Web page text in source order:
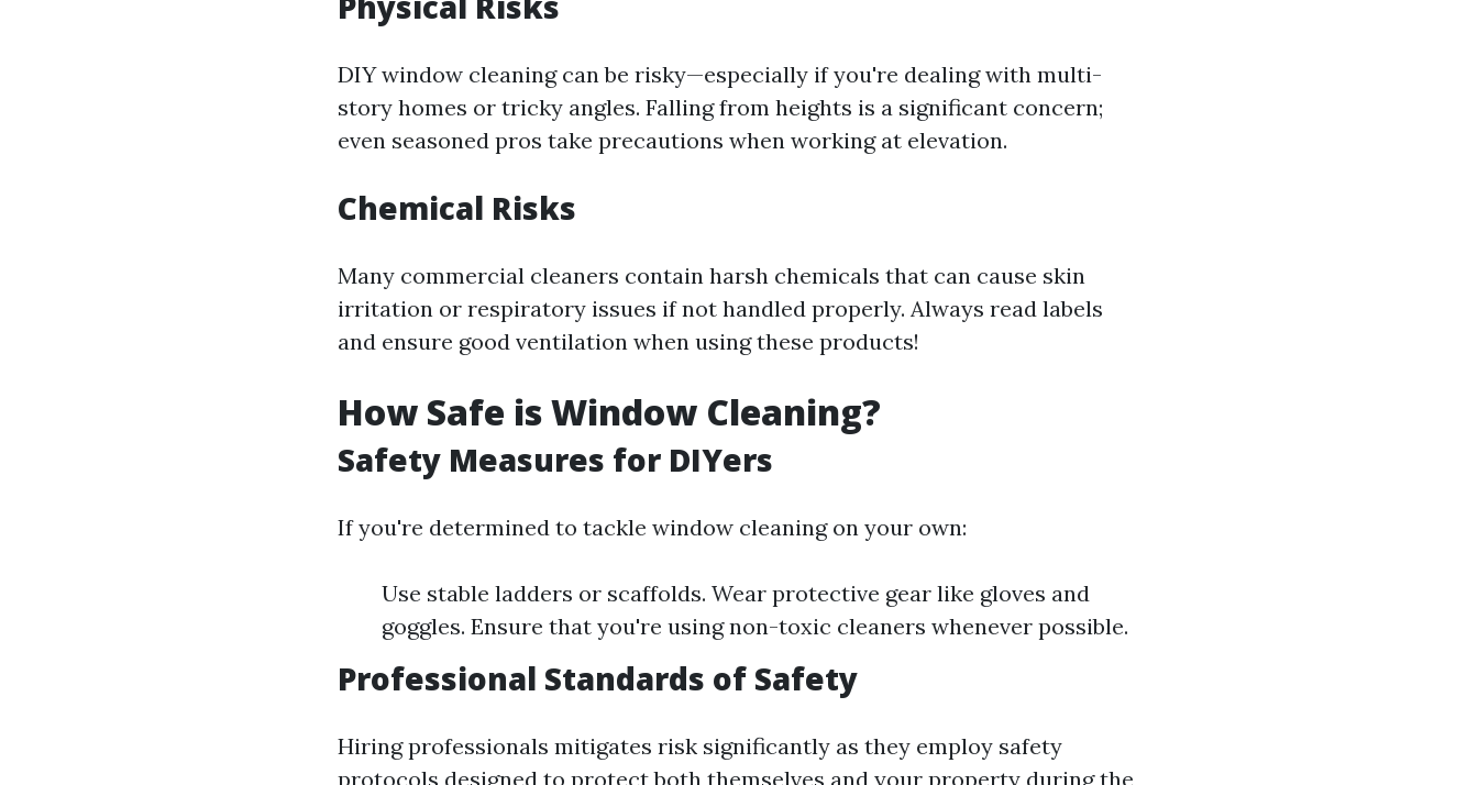
DIY window cleaning can be risky—especially if you're dealing with multi-
story homes or tricky angles. Falling from heights is a significant concern;
even seasoned pros take precautions when working at elevation.
Chemical Risks
Many commercial cleaners contain harsh chemicals that can cause skin
irritation or respiratory issues if not handled properly. Always read labels
and ensure good ventilation when using these products!
How Safe is Window Cleaning?
Safety Measures for DIYers
If you're determined to tackle window cleaning on your own:
Use stable ladders or scaffolds. Wear protective gear like gloves and
goggles. Ensure that you're using non-toxic cleaners whenever possible.
Professional Standards of Safety
Hiring professionals mitigates risk significantly as they employ safety
protocols designed to protect both themselves and your property during the